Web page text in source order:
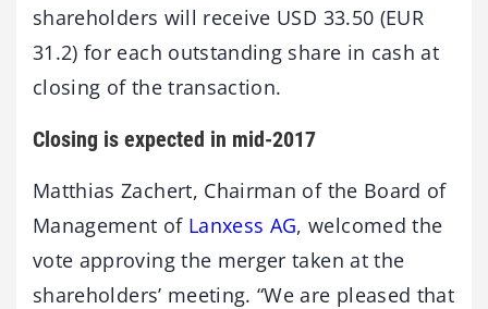
shareholders will receive USD 33.50 (EUR
31.2) for each outstanding share in cash at
closing of the transaction.
Closing is expected in mid-2017
Matthias Zachert, Chairman of the Board of
Management of Lanxess AG, welcomed the
vote approving the merger taken at the
shareholders’ meeting. “We are pleased that